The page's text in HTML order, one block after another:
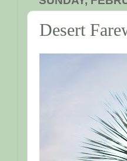
Desert